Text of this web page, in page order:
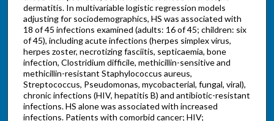
dermatitis. In multivariable logistic regression models
adjusting for sociodemographics, HS was associated with
18 of 45 infections examined (adults: 16 of 45; children: six
of 45), including acute infections (herpes simplex virus,
herpes zoster, necrotizing fasciitis, septicaemia, bone
infection, Clostridium difficile, methicillin-sensitive and
methicillin-resistant Staphylococcus aureus,
Streptococcus, Pseudomonas, mycobacterial, fungal, viral),
chronic infections (HIV, hepatitis B) and antibiotic-resistant
infections. HS alone was associated with increased
infections. Patients with comorbid cancer; HIV;